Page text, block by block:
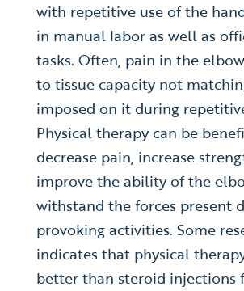
with repetitive use of the
in manual labor as well as
tasks. Often, pain in the
to tissue capacity not
imposed on it during
Physical therapy can be
decrease pain, increase
improve the ability of the
withstand the forces present
provoking activities. Some
indicates that physical
better than steroid injections